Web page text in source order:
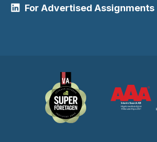
For Advertised Assignments